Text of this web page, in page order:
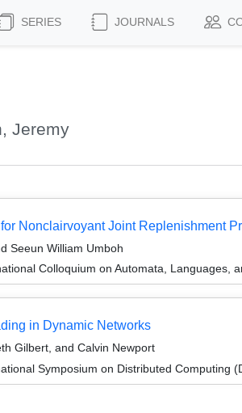
SERIES JOURNALS
Jeremy
Nonclairvoyant Joint Replenishment
Seeun William Umboh
Colloquium on Automata, Languages,
in Dynamic Networks
Gilbert, and Calvin Newport
Symposium on Distributed Computing